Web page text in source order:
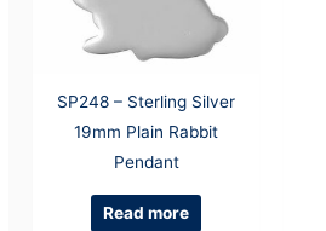
SP248 – Sterling Silver
19mm Plain Rabbit
Pendant
Read more